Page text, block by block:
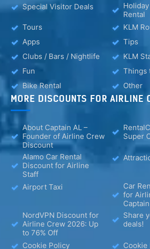
Special Visitor Deals
Rental
Tours
KLM
Apps
Tips
Clubs / Bars / Nightlife
KLM
Fun
Things
Bike Rental
Other
MORE DISCOUNTS FOR AIRLINE
About Captain AL –
Founder of Airline Crew
Discount
Super
Alamo Car Rental
Discount for Airline
Staff
Airport Taxi
Car
for
Captain
NordVPN Discount for
Airline Crew 2026: Up
to 76% Off
Share
deals!
Cookie Policy
Cookie